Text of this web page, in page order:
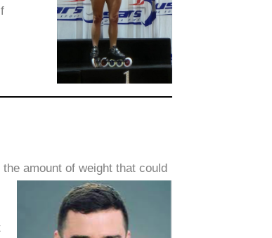
amount of weight that could